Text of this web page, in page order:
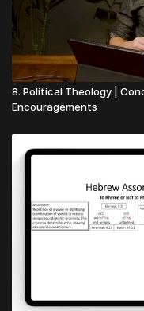
8. Political Theology |
Encouragements